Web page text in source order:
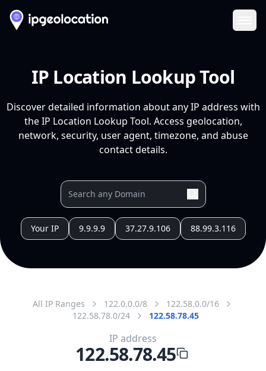
IP Location Lookup Tool
Discover detailed information about any IP address with
the IP Location Lookup Tool. Access geolocation,
network, security, user agent, timezone, and abuse
contact details.
Your IP 9.9.9.9 37.27.9.106 88.99.3.116
All IP Ranges 122.0.0.0/8
122.58.0.0/16
122.58.78.0/24
122.58.78.45
IP address
122.58.78.45